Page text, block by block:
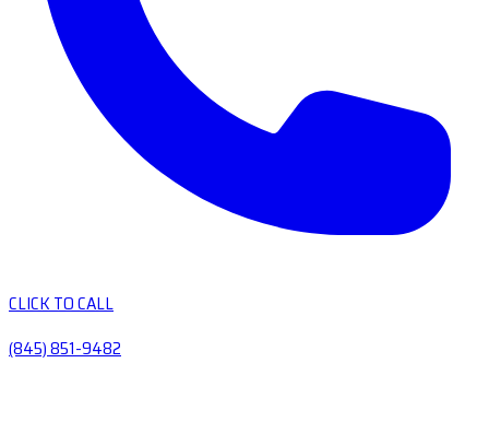
CLICK TO CALL
(845) 851-9482